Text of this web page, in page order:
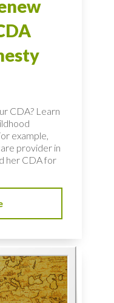
CDA? Learn
example,
provider in
her CDA for